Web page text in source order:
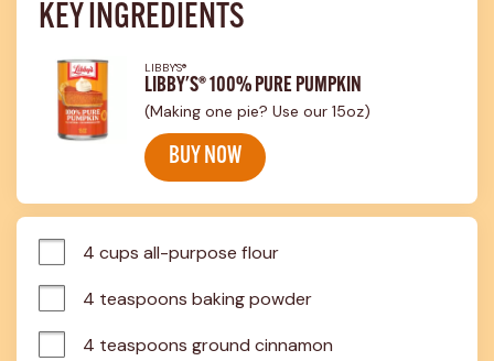
KEY INGREDIENTS
LIBBY'S®
LIBBY'S® 100% PURE PUMPKIN
(Making one pie? Use our 15oz)
BUY NOW
4 cups all-purpose flour
4 teaspoons baking powder
4 teaspoons ground cinnamon